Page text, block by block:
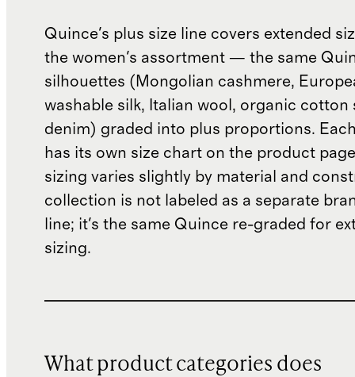
Quince's plus size line covers extended
the women's assortment — the same
silhouettes (Mongolian cashmere,
washable silk, Italian wool, organic cotton
denim) graded into plus proportions.
has its own size chart on the product
sizing varies slightly by material and
collection is not labeled as a separate
line; it's the same Quince re-graded for
sizing.
What product categories does